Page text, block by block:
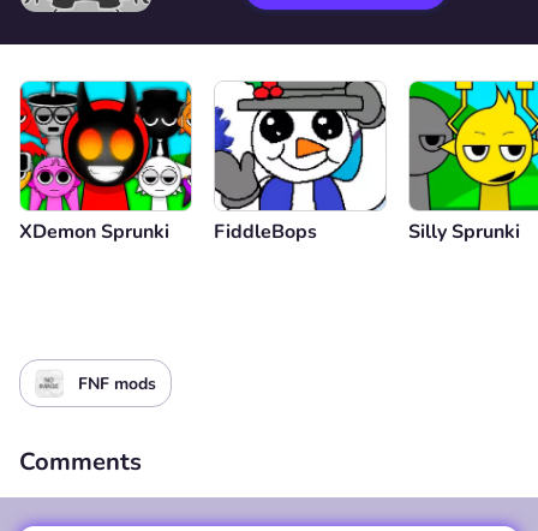
XDemon Sprunki FiddleBops Silly Sprunki
FNF mods
Comments